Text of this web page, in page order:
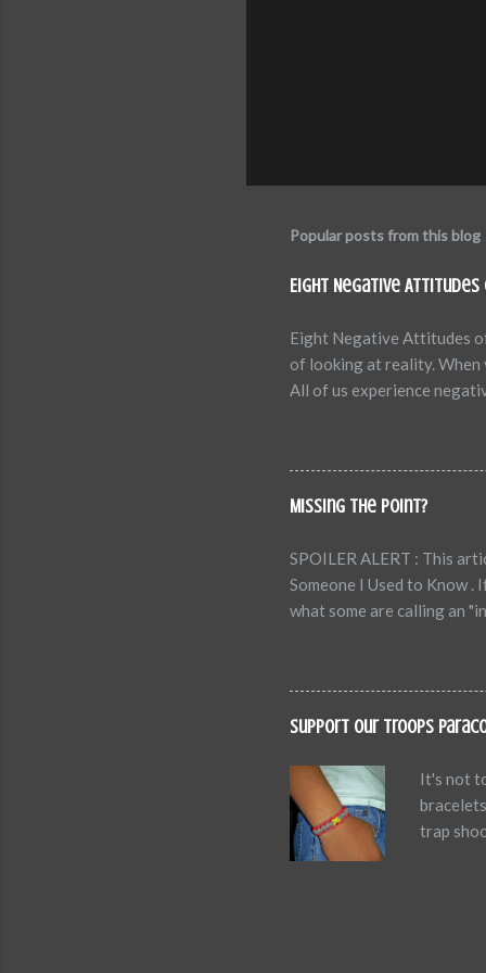
Popular posts from this blog
Eight Negative Attitudes
Eight Negative Attitudes
of looking at reality. When
All of us experience
studies have revealed
are eight common
and Emotions.” 1. Self-
Missing the Point?
SPOILER ALERT : This
Someone I Used to Know
what some are calling an
understand the point of a
are the stats: Video length
That's what art is about.
Support Our Troops
It's not
trap
while.
Army